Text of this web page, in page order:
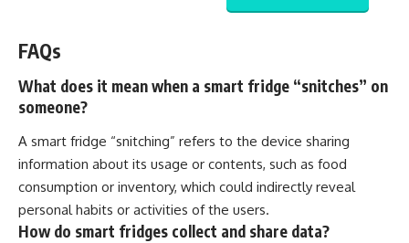
FAQs
What does it mean when a smart fridge “snitches” on
someone?
A smart fridge “snitching” refers to the device sharing
information about its usage or contents, such as food
consumption or inventory, which could indirectly reveal
personal habits or activities of the users.
How do smart fridges collect and share data?